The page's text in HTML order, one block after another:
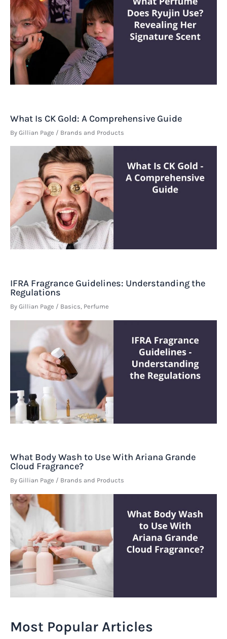
What Is CK Gold: A Comprehensive Guide
By Gillian Page / Brands and Products
IFRA Fragrance Guidelines: Understanding the
Regulations
By Gillian Page / Basics, Perfume
What Body Wash to Use With Ariana Grande
Cloud Fragrance?
By Gillian Page / Brands and Products
Most Popular Articles